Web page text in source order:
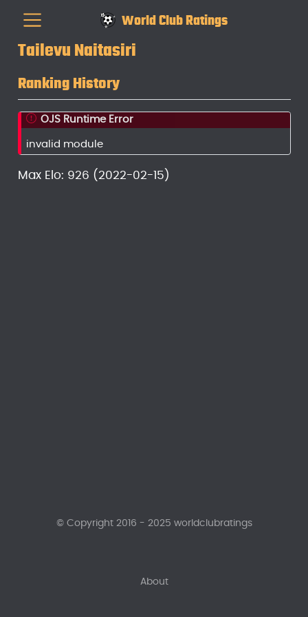
World Club Ratings
Tailevu Naitasiri
Ranking History
OJS Runtime Error
invalid module
Max Elo: 926 (2022-02-15)
About
© Copyright 2016 - 2025 worldclubratings